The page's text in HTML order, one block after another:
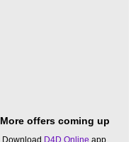
More offers coming up
Download D4D Online app